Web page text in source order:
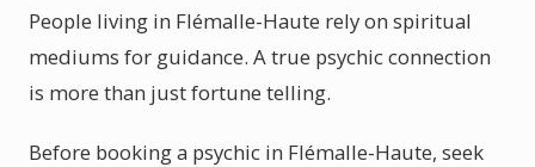
People living in Flémalle-Haute rely on spiritual
mediums for guidance. A true psychic connection
is more than just fortune telling.
Before booking a psychic in Flémalle-Haute, seek